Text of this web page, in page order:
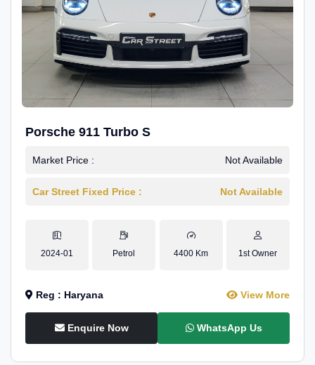
Porsche 911 Turbo S
Market Price : Not Available
Car Street Fixed Price : Not Available
2024-01 Petrol 4400 Km 1st Owner
Reg : Haryana View More
Enquire Now WhatsApp Us